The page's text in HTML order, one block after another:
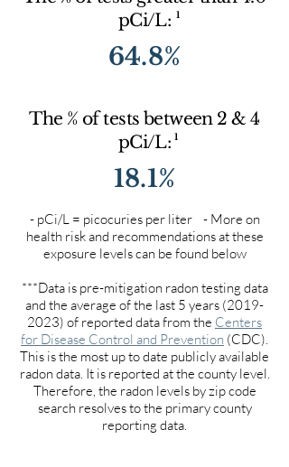
pCi/L: 1
64.8%
The % of tests between 2 & 4
pCi/L: 1
18.1%
- pCi/L = picocuries per liter - More on
health risk and recommendations at these
exposure levels can be found below
***Data is pre-mitigation radon testing data
and the average of the last 5 years (2019-
2023) of reported data from the Centers
for Disease Control and Prevention (CDC).
This is the most up to date publicly available
radon data. It is reported at the county level.
Therefore, the radon levels by zip code
search resolves to the primary county
reporting data.